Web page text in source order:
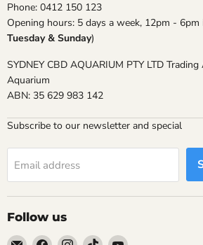
Phone: 0412 150 123
Opening hours: 5 days a week, 12pm -
Tuesday & Sunday)
SYDNEY CBD AQUARIUM PTY LTD
Aquarium
ABN: 35 629 983 142
Subscribe to our newsletter and special
Email address
Follow us
EmailFind Find Find Find